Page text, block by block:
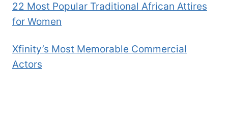
22 Most Popular Traditional African Attires
for Women
Xfinity’s Most Memorable Commercial
Actors